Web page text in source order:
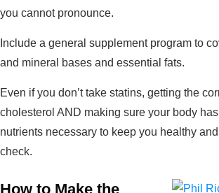
you cannot pronounce.
Include a general supplement program to
and mineral bases and essential fats.
Even if you don’t take statins, getting the
cholesterol AND making sure your body
nutrients necessary to keep you healthy
check.
How to Make the